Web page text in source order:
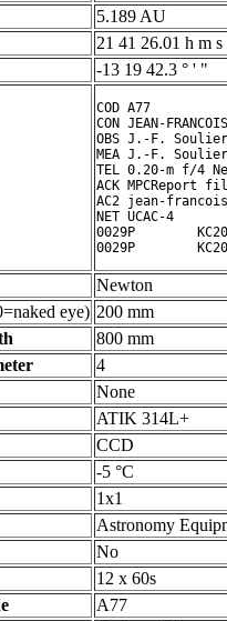
5.189 AU
21 41 26.01 h m s
-13 19 42.3 ° ' "
COD A77
CON JEAN-
OBS J.-F. Soulier
MEA J.-F. Soulier
TEL 0.20-m f/4
ACK MPCReport
AC2 jean-
NET UCAC-4
0029P
Newton
eye) 200 mm
800 mm
4
None
ATIK 314L+
CCD
-5 °C
1x1
Astronomy
No
12 x 60s
A77